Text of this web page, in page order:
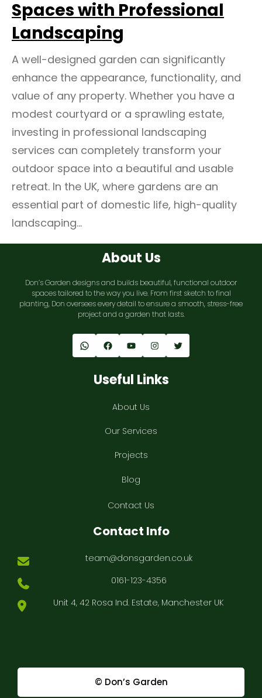
Spaces with Professional
Landscaping
A well-designed garden can significantly
enhance the appearance, functionality, and
value of any property. Whether you have a
modest courtyard or a sprawling estate,
investing in professional landscaping
services can completely transform your
outdoor space into a beautiful and usable
retreat. In the UK, where gardens are an
essential part of domestic life, high-quality
landscaping…
About Us
Don’s Garden designs and builds beautiful, functional outdoor
spaces tailored to the way you live. From first sketch to final
planting, Don oversees every detail to ensure a smooth, stress-free
project and a garden that lasts.
WhatsApp Facebook YouTube Instagram Twitter
Useful Links
About Us
Our Services
Projects
Blog
Contact Us
Contact Info
team@donsgarden.co.uk
0161-123-4356
Unit 4, 42 Rosa Ind. Estate, Manchester UK
© Don’s Garden